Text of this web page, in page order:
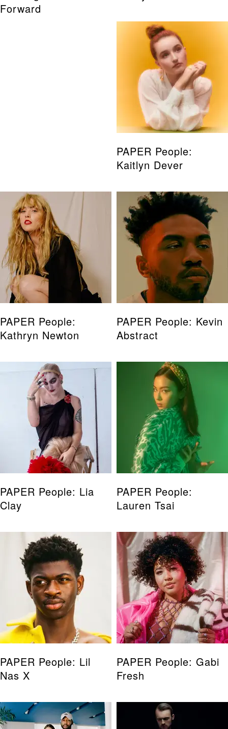
Forward
PAPER People:
Kaitlyn Dever
PAPER People:
Kathryn Newton
PAPER People: Kevin
Abstract
PAPER People: Lia
Clay
PAPER People:
Lauren Tsai
PAPER People: Lil
Nas X
PAPER People: Gabi
Fresh